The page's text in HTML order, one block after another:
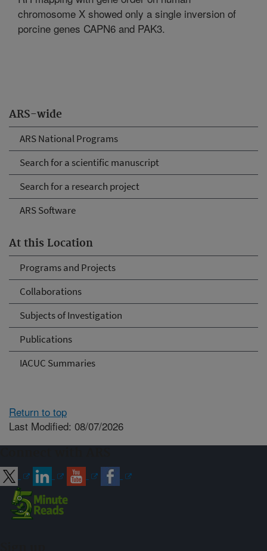
ARS-wide
ARS National Programs
Search for a scientific manuscript
Search for a research project
ARS Software
At this Location
Programs and Projects
Collaborations
Subjects of Investigation
Publications
IACUC Summaries
chromosome X showed only a single inversion of
porcine genes CAPN6 and PAK3.
Return to top
Last Modified: 08/07/2026